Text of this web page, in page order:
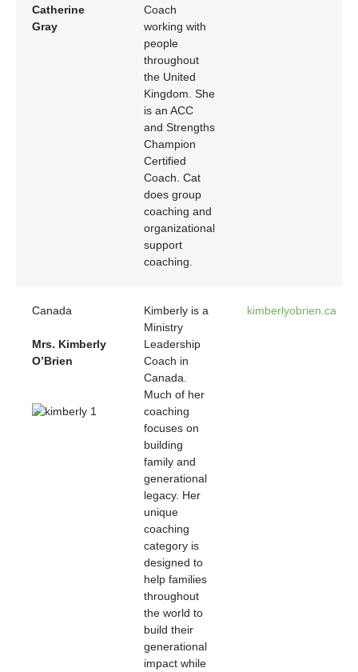
Catherine
Gray
Coach
working with
people
throughout
the United
Kingdom. She
is an ACC
and Strengths
Champion
Certified
Coach. Cat
does group
coaching and
organizational
support
coaching.
Canada
Mrs. Kimberly
O’Brien
Kimberly is a
Ministry
Leadership
Coach in
Canada.
Much of her
coaching
focuses on
building
family and
generational
legacy. Her
unique
coaching
category is
designed to
help families
throughout
the world to
build their
generational
impact while
kimberlyobrien.ca